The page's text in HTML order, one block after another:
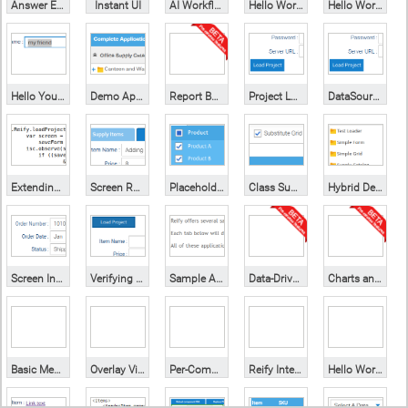
Answer Engine Instant UI AI Workflow Builder Hello World Hello World (styling)
Hello You (form) Demo Application Report Builder Project Loading DataSource Swap
Extending Screens Screen Reuse Placeholders Class Substitution Hybrid Development
Screen Inputs Verifying Screens Sample Apps Data-Driven Grid Charts and Forms
Basic Mechanics Overlay Visualization Per-Component Enablement Reify Integration Hello World (xml)